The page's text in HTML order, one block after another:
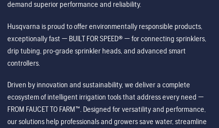
demand superior performance and reliability.
Husqvarna is proud to offer environmentally responsible products,
exceptionally fast — BUILT FOR SPEED® — for connecting sprinklers,
drip tubing, pro-grade sprinkler heads, and advanced smart
controllers.
Driven by innovation and sustainability, we deliver a complete
ecosystem of intelligent irrigation tools that address every need —
FROM FAUCET TO FARM™. Designed for versatility and performance,
our solutions help professionals and growers save water, streamline